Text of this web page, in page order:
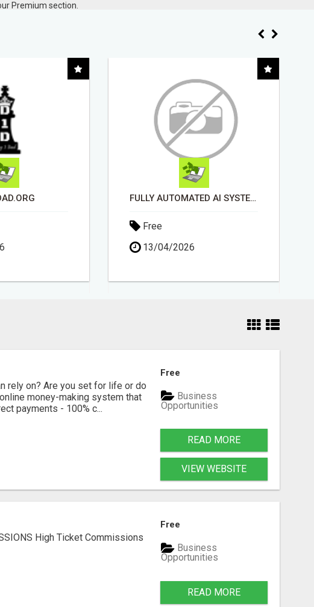
Premium section.
"BEST DOG CHEW EVER!!! BEEF KNUCKLE BONES!"
Free
18/05/2026
rely on? Are you set for life or do
money-making system that
payments - 100% c...
Free
Business
Opportunities
READ MORE
VIEW WEBSITE
High Ticket Commissions
Free
Business
Opportunities
READ MORE